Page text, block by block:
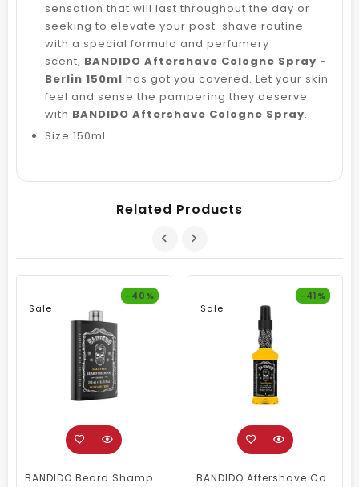
sensation that will last throughout the day or
seeking to elevate your post-shave routine
with a special formula and perfumery
scent, BANDIDO Aftershave Cologne Spray -
Berlin 150ml has got you covered. Let your skin
feel and sense the pampering they deserve
with BANDIDO Aftershave Cologne Spray.
Size:150ml
Related Products
Sale
-40%
BANDIDO Beard Shampoo Sulphate Free
Sale
-41%
BANDIDO Aftershave Cologne - Las Vegas 150ml